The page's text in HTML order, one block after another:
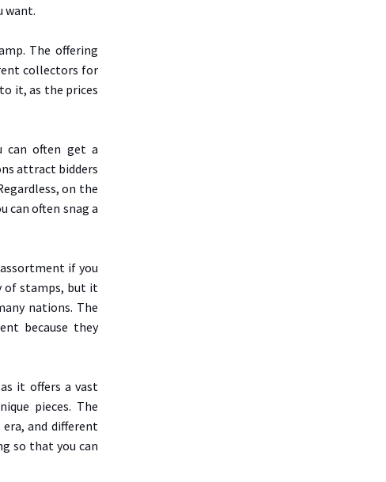
want.
The offering
collectors for
it, as the prices
can often get a
attract bidders
on the
can often snag a
if you
of stamps, but it
nations. The
because they
it offers a vast
pieces. The
and different
so that you can